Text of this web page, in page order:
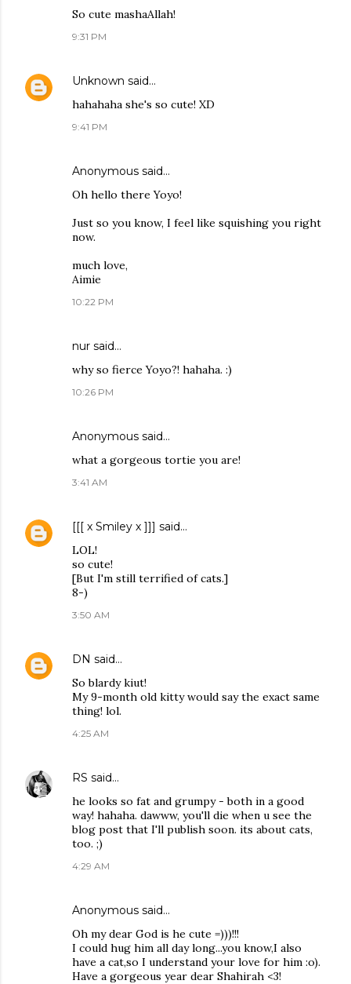
So cute mashaAllah!
9:31 PM
Unknown said…
hahahaha she's so cute! XD
9:41 PM
Anonymous said…
Oh hello there Yoyo!
Just so you know, I feel like squishing you right
now.
much love,
Aimie
10:22 PM
nur said…
why so fierce Yoyo?! hahaha. :)
10:26 PM
Anonymous said…
what a gorgeous tortie you are!
3:41 AM
[[[ x Smiley x ]]] said…
LOL!
so cute!
[But I'm still terrified of cats.]
8-)
3:50 AM
DN said…
So blardy kiut!
My 9-month old kitty would say the exact same
thing! lol.
4:25 AM
RS said…
he looks so fat and grumpy - both in a good
way! hahaha. dawww, you'll die when u see the
blog post that I'll publish soon. its about cats,
too. ;)
4:29 AM
Anonymous said…
Oh my dear God is he cute =)))!!!
I could hug him all day long...you know,I also
have a cat,so I understand your love for him :o).
Have a gorgeous year dear Shahirah <3!